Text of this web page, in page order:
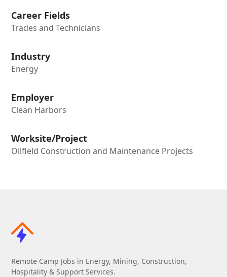
Career Fields
Trades and Technicians
Industry
Energy
Employer
Clean Harbors
Worksite/Project
Oilfield Construction and Maintenance Projects
Remote Camp Jobs in Energy, Mining, Construction,
Hospitality & Support Services.